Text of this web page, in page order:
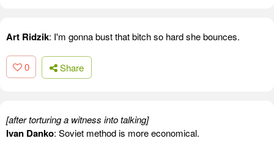
Art Ridzik: I'm gonna bust that bitch so hard she bounces.
0 Share
[after torturing a witness into talking]
Ivan Danko: Soviet method is more economical.